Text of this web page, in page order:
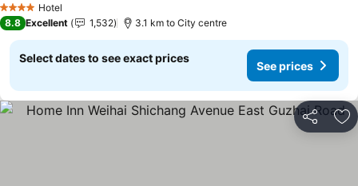
4 Stars Hotel
8.8 Excellent 1,532 3.1 km to City centre
Select dates to see exact prices
See prices
Share